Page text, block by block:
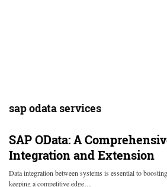
sap odata services
SAP OData: A
Integration and Extension
Data integration between systems is essential to
keeping a competitive edge…